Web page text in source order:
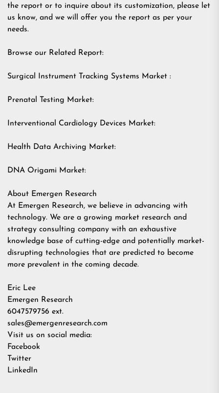
the report or to inquire about its customization, please let
us know, and we will offer you the report as per your
needs.
Browse our Related Report:
Surgical Instrument Tracking Systems Market :
Prenatal Testing Market:
Interventional Cardiology Devices Market:
Health Data Archiving Market:
DNA Origami Market:
About Emergen Research
At Emergen Research, we believe in advancing with
technology. We are a growing market research and
strategy consulting company with an exhaustive
knowledge base of cutting-edge and potentially market-
disrupting technologies that are predicted to become
more prevalent in the coming decade.
Eric Lee
Emergen Research
6047579756 ext.
sales@emergenresearch.com
Visit us on social media:
Facebook
Twitter
LinkedIn